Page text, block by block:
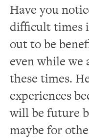
Have you
difficult times
out to be
even while
these times.
experiences
will be future
maybe for